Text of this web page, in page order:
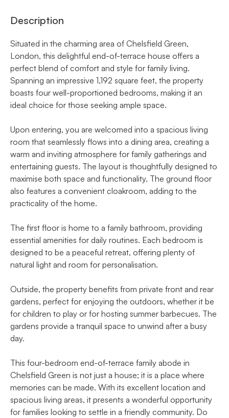
Description
Situated in the charming area of Chelsfield Green,
London, this delightful end-of-terrace house offers a
perfect blend of comfort and style for family living.
Spanning an impressive 1,192 square feet, the property
boasts four well-proportioned bedrooms, making it an
ideal choice for those seeking ample space.
Upon entering, you are welcomed into a spacious living
room that seamlessly flows into a dining area, creating a
warm and inviting atmosphere for family gatherings and
entertaining guests. The layout is thoughtfully designed to
maximise both space and functionality. The ground floor
also features a convenient cloakroom, adding to the
practicality of the home.
The first floor is home to a family bathroom, providing
essential amenities for daily routines. Each bedroom is
designed to be a peaceful retreat, offering plenty of
natural light and room for personalisation.
Outside, the property benefits from private front and rear
gardens, perfect for enjoying the outdoors, whether it be
for children to play or for hosting summer barbecues. The
gardens provide a tranquil space to unwind after a busy
day.
This four-bedroom end-of-terrace family abode in
Chelsfield Green is not just a house; it is a place where
memories can be made. With its excellent location and
spacious living areas, it presents a wonderful opportunity
for families looking to settle in a friendly community. Do